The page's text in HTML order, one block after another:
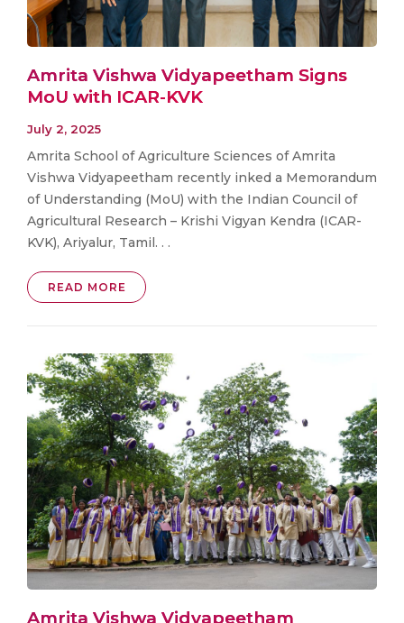
Amrita Vishwa Vidyapeetham Signs
MoU with ICAR-KVK
July 2, 2025
Amrita School of Agriculture Sciences of Amrita
Vishwa Vidyapeetham recently inked a Memorandum
of Understanding (MoU) with the Indian Council of
Agricultural Research – Krishi Vigyan Kendra (ICAR-
KVK), Ariyalur, Tamil. . .
READ MORE
Amrita Vishwa Vidyapeetham